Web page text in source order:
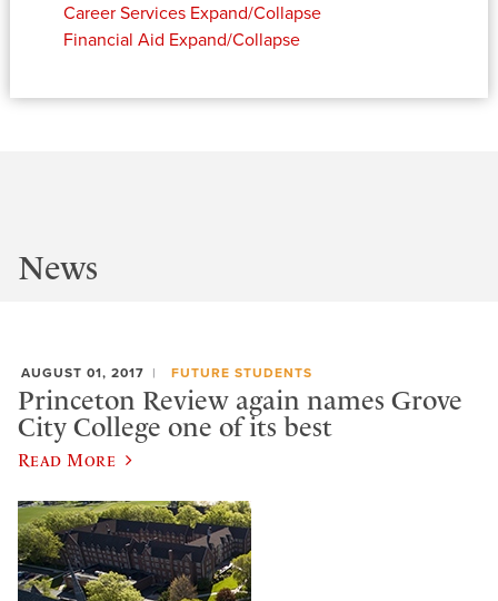
Career Services Expand/Collapse
Financial Aid Expand/Collapse
News
AUGUST 01, 2017 FUTURE STUDENTS
Princeton Review again names Grove
City College one of its best
Read More